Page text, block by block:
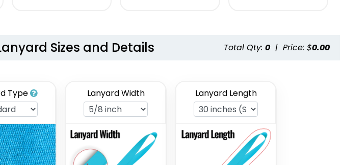
Eco-Friendly
Satin Ribbon
Sizes and Details Total Qty: 0 | Price: $0.00
Type Lanyard Width Lanyard Length